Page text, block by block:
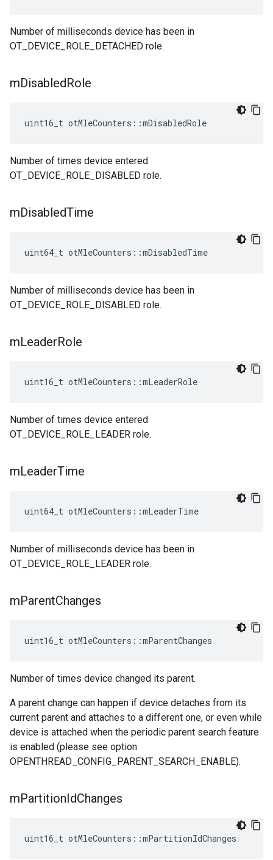
Number of milliseconds device has been in
OT_DEVICE_ROLE_DETACHED role.
mDisabledRole
uint16_t otMleCounters::mDisabledRole
Number of times device entered
OT_DEVICE_ROLE_DISABLED role.
mDisabledTime
uint64_t otMleCounters::mDisabledTime
Number of milliseconds device has been in
OT_DEVICE_ROLE_DISABLED role.
mLeaderRole
uint16_t otMleCounters::mLeaderRole
Number of times device entered
OT_DEVICE_ROLE_LEADER role.
mLeaderTime
uint64_t otMleCounters::mLeaderTime
Number of milliseconds device has been in
OT_DEVICE_ROLE_LEADER role.
mParentChanges
uint16_t otMleCounters::mParentChanges
Number of times device changed its parent.
A parent change can happen if device detaches from its
current parent and attaches to a different one, or even while
device is attached when the periodic parent search feature
is enabled (please see option
OPENTHREAD_CONFIG_PARENT_SEARCH_ENABLE).
mPartitionIdChanges
uint16_t otMleCounters::mPartitionIdChanges